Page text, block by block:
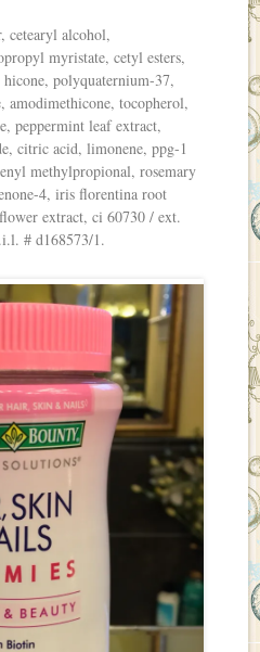
cetearyl alcohol,
myristate, cetyl esters,
polyquaternium-37,
amodimethicone, tocopherol,
peppermint leaf extract,
citric acid, limonene, ppg-1
methylpropional, rosemary
4, iris florentina root
extract, ci 60730 / ext.
# d168573/1.